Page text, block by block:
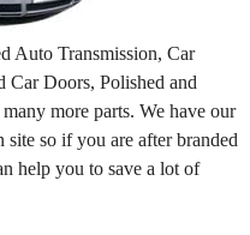
Auto Transmission, Car
Car Doors, Polished and
more parts. We have our
so if you are after branded
help you to save a lot of